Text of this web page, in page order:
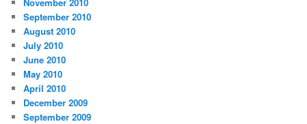
September 2010
August 2010
July 2010
June 2010
May 2010
April 2010
December 2009
September 2009